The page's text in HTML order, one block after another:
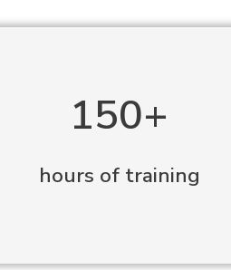
150+
hours of training